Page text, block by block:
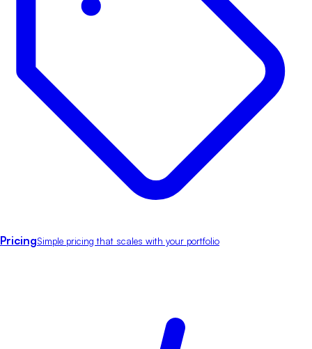
PricingSimple pricing that scales with your portfolio